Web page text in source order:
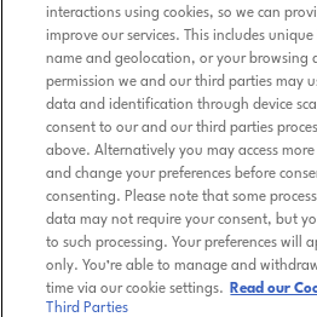
interactions using cookies, so we can
improve our services. This includes
name and geolocation, or your browsing
permission we and our third parties may
data and identification through device
consent to our and our third parties
above. Alternatively you may access
and change your preferences before
consenting. Please note that some
data may not require your consent, but
to such processing. Your preferences will
only. You’re able to manage and
time via our cookie settings.
Read our
Third Parties